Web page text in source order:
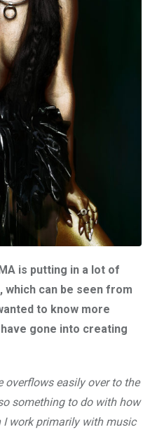
is putting in a lot of
can be seen from
to know more
gone into creating
overflows easily over to the
something to do with how
I work primarily with music